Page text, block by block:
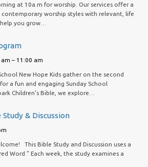
at 10a.m for worship. Our services offer a
worship styles with relevant, life
you grow…
am – 11:00 am
New Hope Kids gather on the second
a fun and engaging Sunday School
Children’s Bible, we explore…
& Discussion
This Bible Study and Discussion uses a
Word.” Each week, the study examines a